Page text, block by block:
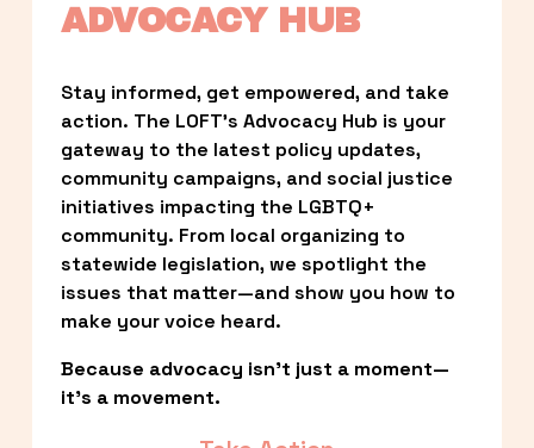
ADVOCACY HUB
Stay informed, get empowered, and take
action. The LOFT’s Advocacy Hub is your
gateway to the latest policy updates,
community campaigns, and social justice
initiatives impacting the LGBTQ+
community. From local organizing to
statewide legislation, we spotlight the
issues that matter—and show you how to
make your voice heard.
Because advocacy isn’t just a moment—
it’s a movement.